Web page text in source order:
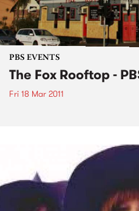
PBS EVENTS
The Fox Rooftop -
Fri 18 Mar 2011